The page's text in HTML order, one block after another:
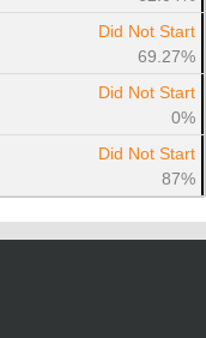
Did Not Start
69.27%
Did Not Start
0%
Did Not Start
87%